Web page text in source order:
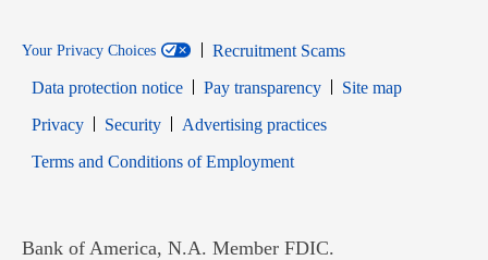
Your Privacy Choices
Recruitment Scams
Data protection notice
Pay transparency
Site map
PrivacyOpens in new window
SecurityOpens in new window
Advertising practices
Terms and Conditions of EmploymentOpens in new window
Bank of America, N.A. Member FDIC.